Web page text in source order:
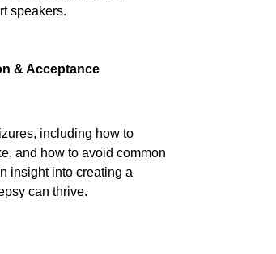
speakers.
& Acceptance
including how to
and how to avoid common
insight into creating a
can thrive.